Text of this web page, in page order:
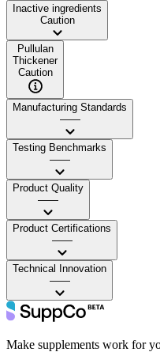
Inactive ingredients
Caution
Pullulan
Thickener
Caution
Manufacturing Standards
——
Testing Benchmarks
——
Product Quality
——
Product Certifications
——
Technical Innovation
——
Make supplements work for